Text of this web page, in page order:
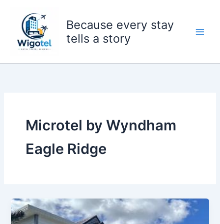
content
Because every stay
tells a story
Microtel by Wyndham
Eagle Ridge